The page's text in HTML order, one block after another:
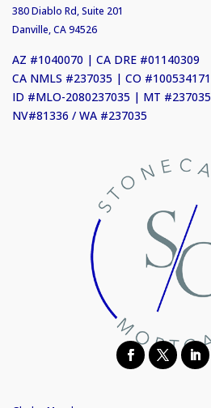
380 Diablo Rd, Suite 201
Danville, CA 94526
AZ #1040070 | CA DRE #01140309
CA NMLS #237035 | CO #100534171
ID #MLO-2080237035 | MT #237035
NV#81336 / WA #237035